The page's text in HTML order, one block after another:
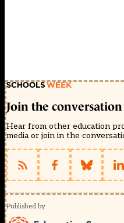
Join the conversation
Hear from other education
media or join in the
Published by